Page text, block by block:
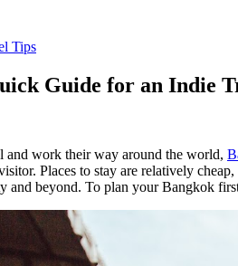
Tips
Guide for an Indie
and work their way around the world,
Places to stay are relatively
and beyond. To plan your Bangkok